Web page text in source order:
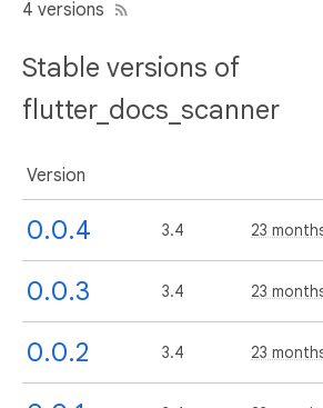
4 versions
Stable versions of
flutter_docs_scanner
Version
0.0.4 3.4 23
0.0.3 3.4 23
0.0.2 3.4 23